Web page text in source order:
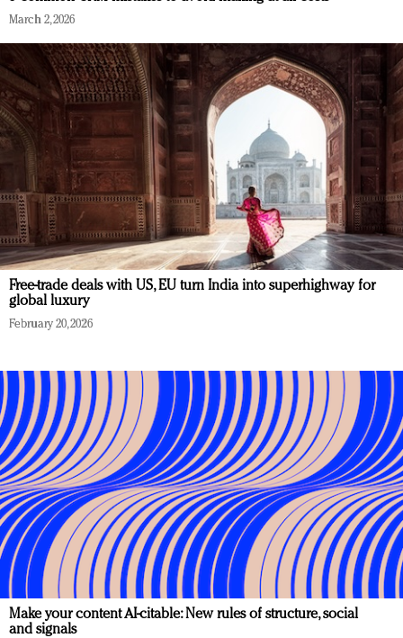
March 2, 2026
Free-trade deals with US, EU turn India into superhighway for
global luxury
February 20, 2026
Make your content AI-citable: New rules of structure, social
and signals